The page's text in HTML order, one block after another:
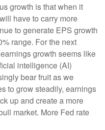
growth is that when it
have to carry more
to generate EPS growth
range. For the next
growth seems like
intelligence (AI)
bear fruit as we
to grow steadily, earnings
up and create a more
market. More Fed rate